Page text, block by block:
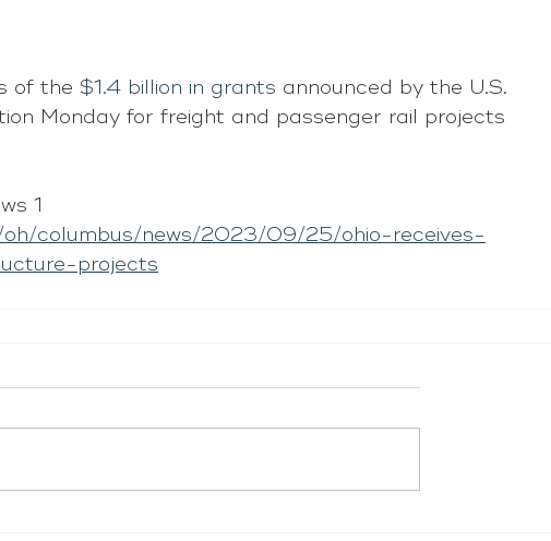
of the $1.4 billion in grants announced by the U.S.
Monday for freight and passenger rail projects
1
oh/columbus/news/2023/09/25/ohio-receives-
projects